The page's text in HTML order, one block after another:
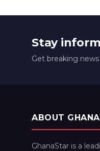
Stay
Get breaking
ABOUT
GhanaStar is a